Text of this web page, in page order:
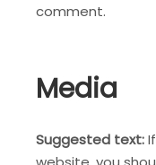
comment.
Media
Suggested text: